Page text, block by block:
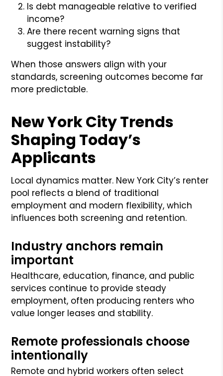
Is debt manageable relative to verified
income?
Are there recent warning signs that
suggest instability?
When those answers align with your
standards, screening outcomes become far
more predictable.
New York City Trends
Shaping Today’s
Applicants
Local dynamics matter. New York City’s renter
pool reflects a blend of traditional
employment and modern flexibility, which
influences both screening and retention.
Industry anchors remain
important
Healthcare, education, finance, and public
services continue to provide steady
employment, often producing renters who
value longer leases and stability.
Remote professionals choose
intentionally
Remote and hybrid workers often select